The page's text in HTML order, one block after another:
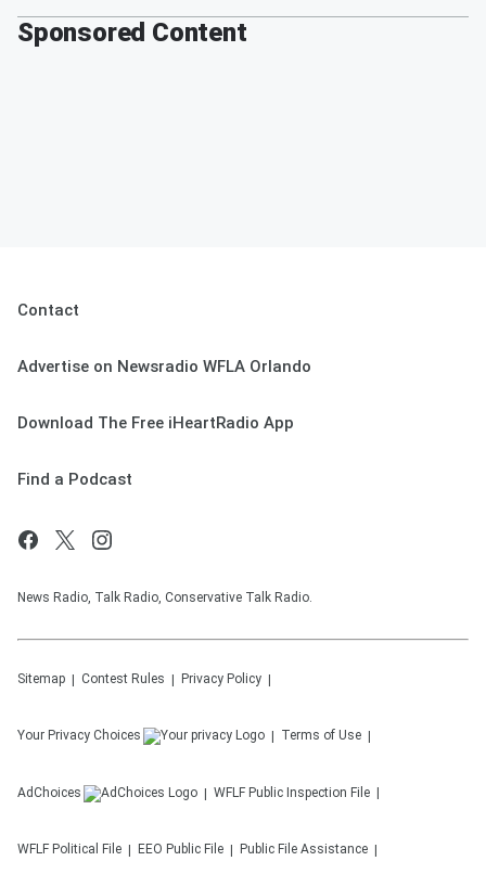
Sponsored Content
Contact
Advertise on Newsradio WFLA Orlando
Download The Free iHeartRadio App
Find a Podcast
News Radio, Talk Radio, Conservative Talk Radio.
Sitemap Contest Rules Privacy Policy
Your Privacy Choices Terms of Use
AdChoices WFLF Public Inspection File
WFLF Political File EEO Public File Public File Assistance